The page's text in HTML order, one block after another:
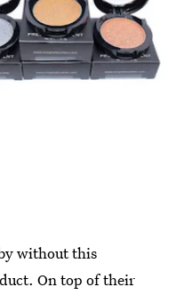
without this
On top of their